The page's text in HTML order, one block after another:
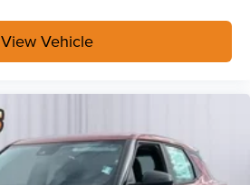
View Vehicle